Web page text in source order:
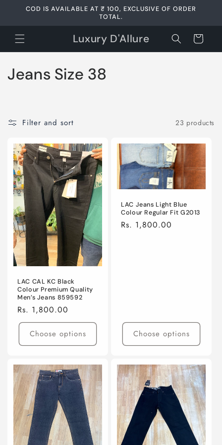
Skip to
COD IS AVAILABLE AT ₹ 100, EXCLUSIVE OF ORDER
TOTAL.
Luxury D'Allure Cart
C
e
c
o
n
Jeans Size 38
Filter and sort 23 products
LAC CAL KC Black
Colour Premium Quality
Men’s Jeans 859592
Regular
price
Rs. 1,800.00
Choose options
LAC Jeans Light Blue
Colour Regular Fit G2013
Regular
Rs. 1,800.00
Choose options